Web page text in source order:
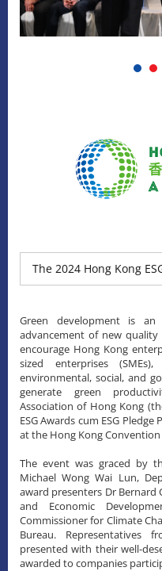
The 2024 Hong Kong
Green development is
advancement of new
encourage Hong Kong
sized enterprises
environmental, social, and
generate green
Association of Hong Kong
ESG Awards cum ESG
at the Hong Kong
The event was graced by
Michael Wong Wai Lun,
award presenters Dr Bernard
and Economic
Commissioner for Climate
Bureau. Representatives
presented with their well-
awarded to companies